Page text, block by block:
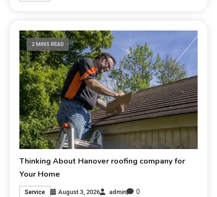
2 MINS READ
Thinking About Hanover roofing company for
Your Home
Service August 3, 2026 admin 0